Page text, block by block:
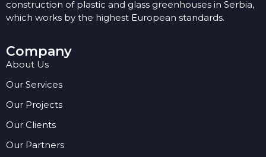
construction of plastic and glass greenhouses in Serbia,
which works by the highest European standards.
Company
About Us
Our Services
Our Projects
Our Clients
Our Partners